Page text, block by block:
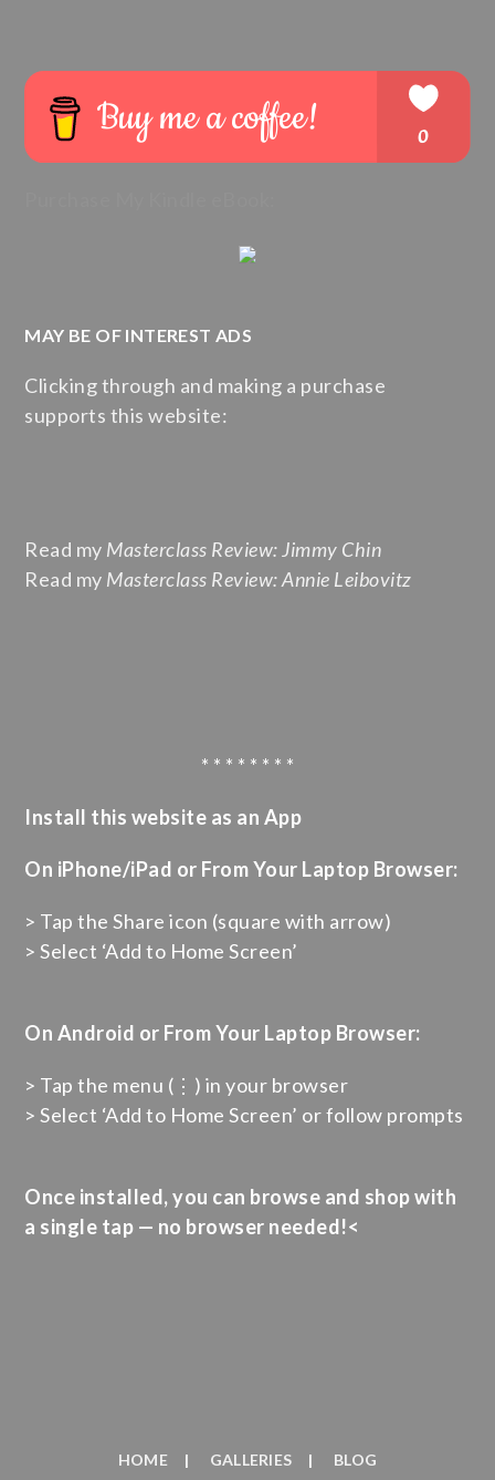
MAY BE OF INTEREST ADS
Clicking through and making a purchase
supports this website:
Read my Masterclass Review: Jimmy Chin
Read my Masterclass Review: Annie Leibovitz
* * * * * * * *
Install this website as an App
On iPhone/iPad or From Your Laptop Browser:
> Tap the Share icon (square with arrow)
> Select ‘Add to Home Screen’
On Android or From Your Laptop Browser:
> Tap the menu (⋮) in your browser
> Select ‘Add to Home Screen’ or follow prompts
Once installed, you can browse and shop with
a single tap — no browser needed!<
HOME GALLERIES BLOG